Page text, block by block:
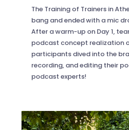
The Training of Trainers in
bang and ended with a mic
After a warm-up on Day 1,
podcast concept realization
participants dived into the
recording, and editing their
podcast experts!